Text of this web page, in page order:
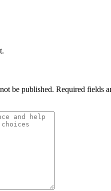
be published. Required fields